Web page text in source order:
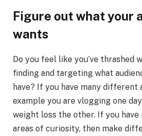
Figure out what your
wants
Do you feel like you’ve thrashed
finding and targeting what
have? If you have many
example you are vlogging one
weight loss the other. If you
areas of curiosity, then make